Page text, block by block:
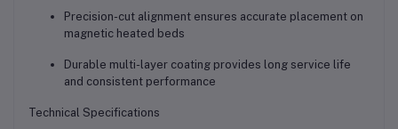
Precision-cut alignment ensures accurate placement on
magnetic heated beds
Durable multi-layer coating provides long service life
and consistent performance
Technical Specifications